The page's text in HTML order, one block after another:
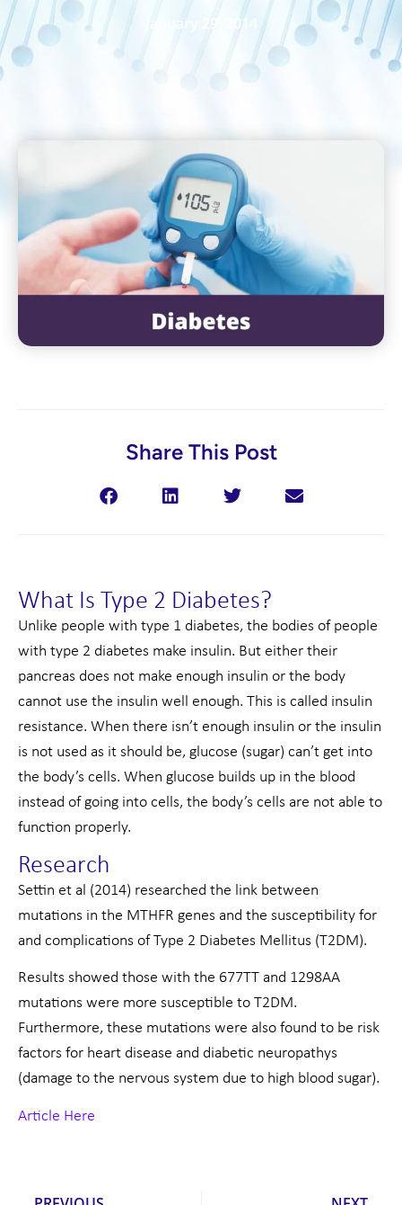
January 29, 2014
Share This Post
What Is Type 2 Diabetes?
Unlike people with type 1 diabetes, the bodies of people
with type 2 diabetes make insulin. But either their
pancreas does not make enough insulin or the body
cannot use the insulin well enough. This is called insulin
resistance. When there isn’t enough insulin or the insulin
is not used as it should be, glucose (sugar) can’t get into
the body’s cells. When glucose builds up in the blood
instead of going into cells, the body’s cells are not able to
function properly.
Research
Settin et al (2014) researched the link between
mutations in the MTHFR genes and the susceptibility for
and complications of Type 2 Diabetes Mellitus (T2DM).
Results showed those with the 677TT and 1298AA
mutations were more susceptible to T2DM.
Furthermore, these mutations were also found to be risk
factors for heart disease and diabetic neuropathys
(damage to the nervous system due to high blood sugar).
Article Here